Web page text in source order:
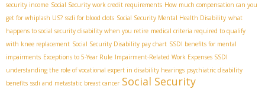
security income Social Security work credit requirements How much compensation can you
get for whiplash US? ssdi for blood clots Social Security Mental Health Disability what
happens to social security disability when you retire medical criteria required to qualify
with knee replacement Social Security Disability pay chart SSDI benefits for mental
impairments Exceptions to 5-Year Rule Impairment-Related Work Expenses SSDI
understanding the role of vocational expert in disability hearings psychiatric disability
benefits ssdi and metastatic breast cancer Social Security